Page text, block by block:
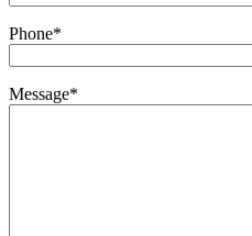
Phone*
Message*